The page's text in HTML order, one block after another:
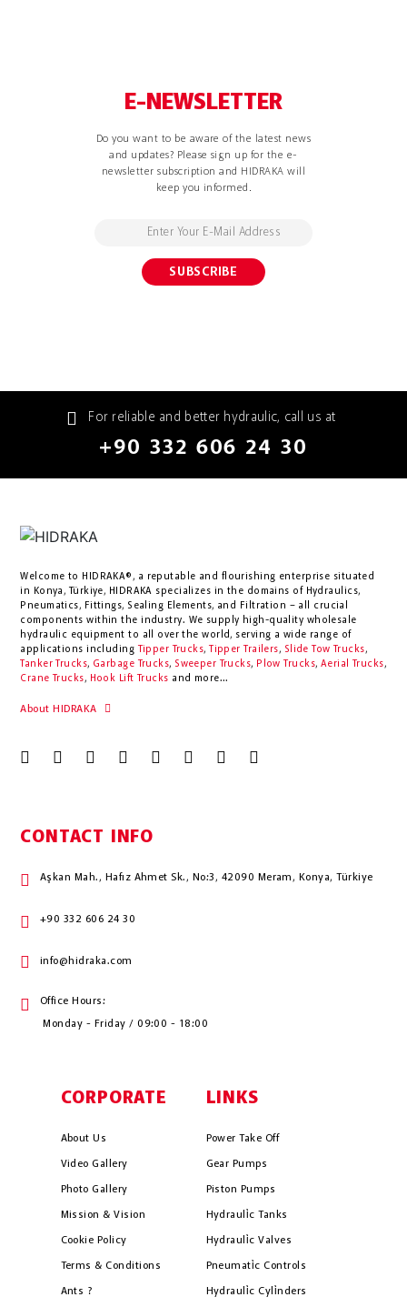
E-NEWSLETTER
Do you want to be aware of the latest news
and updates? Please sign up for the e-
newsletter subscription and HIDRAKA will
keep you informed.
For reliable and better hydraulic, call us at
+90 332 606 24 30
Welcome to HIDRAKA®, a reputable and flourishing enterprise situated
in
Konya , Türkiye, HIDRAKA specializes in the domains of Hydraulics,
Pneumatics, Fittings, Sealing Elements, and Filtration – all crucial
components within the industry. We supply high-quality wholesale
hydraulic equipment to all over the world, serving a wide range of
applications including
Tipper Trucks, Tipper Trailers, Slide Tow Trucks,
Tanker Trucks, Garbage Trucks, Sweeper Trucks, Plow Trucks, Aerial Trucks,
Crane Trucks, Hook Lift Trucks and more...
About HIDRAKA
CONTACT INFO
Aşkan Mah., Hafız Ahmet Sk., No:3, 42090 Meram, Konya, Türkiye
+90 332 606 24 30
info@hidraka.com
Office Hours:
Monday - Friday / 09:00 - 18:00
CORPORATE
About Us
Video Gallery
Photo Gallery
Mission & Vision
Cookie Policy
Terms & Conditions
Ants ?
LINKS
Power Take Off
Gear Pumps
Piston Pumps
Hydrauli̇c Tanks
Hydrauli̇c Valves
Pneumati̇c Controls
Hydrauli̇c Cyli̇nders